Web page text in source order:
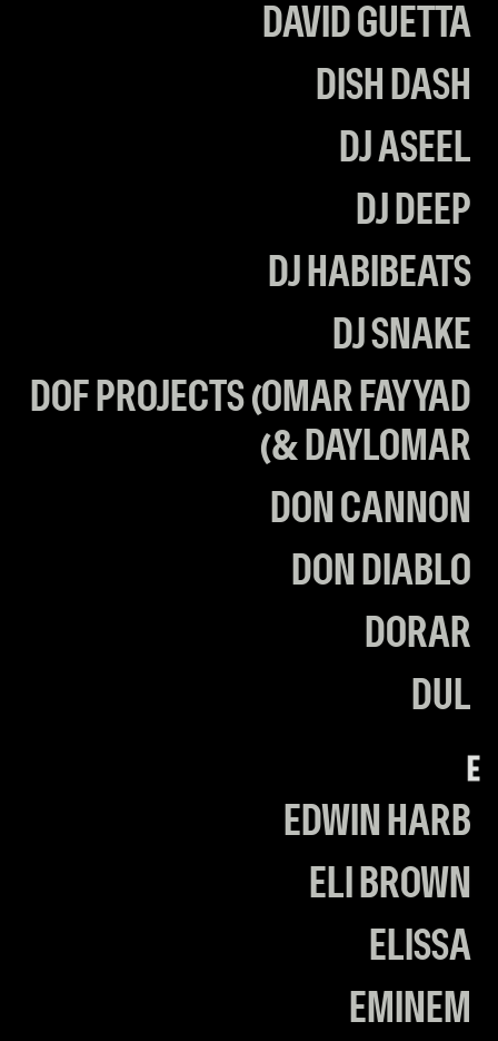
DAVID GUETTA
DISH DASH
DJ ASEEL
DJ DEEP
DJ HABIBEATS
DJ SNAKE
DOF PROJECTS (OMAR FAYYAD
& DAYLOMAR)
DON CANNON
DON DIABLO
DORAR
DUL
E
EDWIN HARB
ELI BROWN
ELISSA
EMINEM